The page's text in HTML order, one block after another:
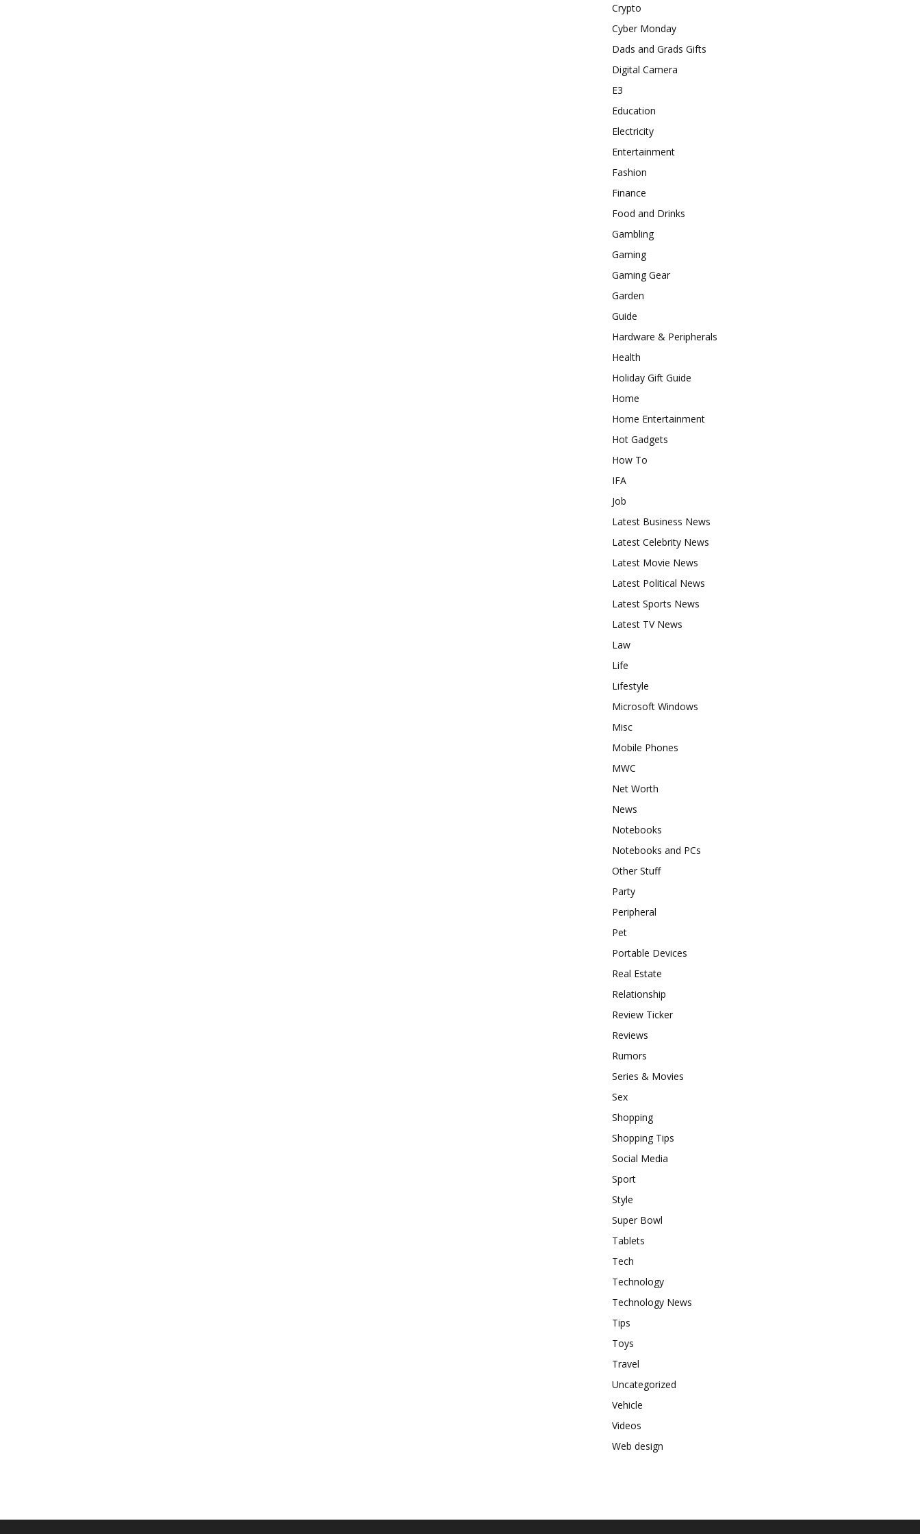
Crypto
Cyber Monday
Dads and Grads Gifts
Digital Camera
E3
Education
Electricity
Entertainment
Fashion
Finance
Food and Drinks
Gambling
Gaming
Gaming Gear
Garden
Guide
Hardware & Peripherals
Health
Holiday Gift Guide
Home
Home Entertainment
Hot Gadgets
How To
IFA
Job
Latest Business News
Latest Celebrity News
Latest Movie News
Latest Political News
Latest Sports News
Latest TV News
Law
Life
Lifestyle
Microsoft Windows
Misc
Mobile Phones
MWC
Net Worth
News
Notebooks
Notebooks and PCs
Other Stuff
Party
Peripheral
Pet
Portable Devices
Real Estate
Relationship
Review Ticker
Reviews
Rumors
Series & Movies
Sex
Shopping
Shopping Tips
Social Media
Sport
Style
Super Bowl
Tablets
Tech
Technology
Technology News
Tips
Toys
Travel
Uncategorized
Vehicle
Videos
Web design